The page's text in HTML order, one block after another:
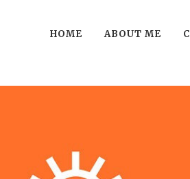
HOME ABOUT ME